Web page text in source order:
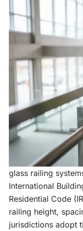
glass railing
International
Residential Code
railing height,
jurisdictions adopt